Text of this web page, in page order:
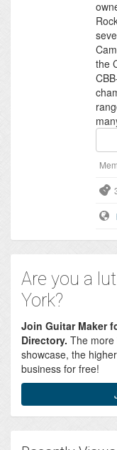
the
Are you a
York?
Join Guitar Maker
Directory. The more
showcase, the
business for free!